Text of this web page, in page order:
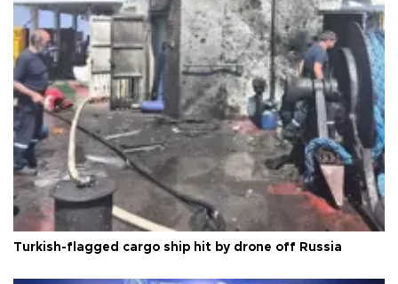
Turkish-flagged cargo ship hit by drone off Russia